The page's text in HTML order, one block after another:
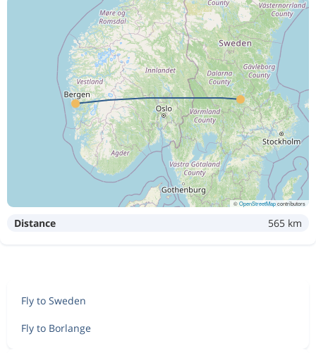
©OpenStreetMapcontributors
Distance 565 km
Fly to Sweden
Fly to Borlange